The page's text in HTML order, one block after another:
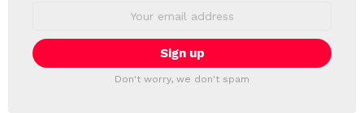
Don't worry, we don't spam